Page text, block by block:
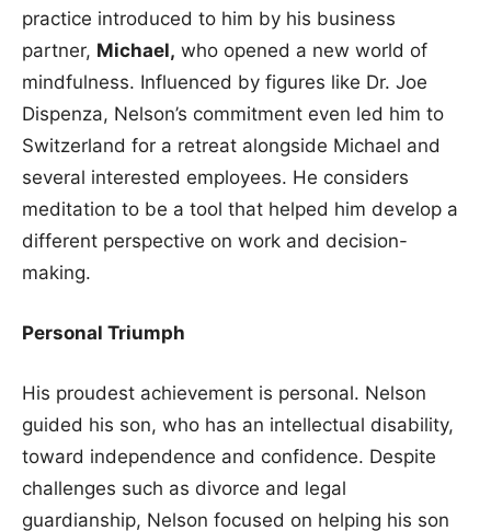
practice introduced to him by his business
partner, Michael, who opened a new world of
mindfulness. Influenced by figures like Dr. Joe
Dispenza, Nelson’s commitment even led him to
Switzerland for a retreat alongside Michael and
several interested employees. He considers
meditation to be a tool that helped him develop a
different perspective on work and decision-
making.
Personal Triumph
His proudest achievement is personal. Nelson
guided his son, who has an intellectual disability,
toward independence and confidence. Despite
challenges such as divorce and legal
guardianship, Nelson focused on helping his son